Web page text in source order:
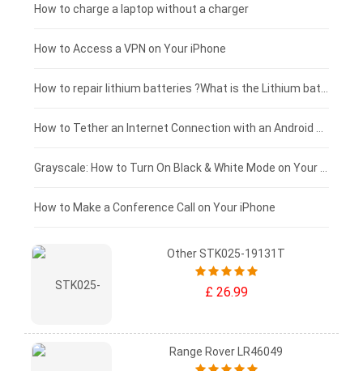
Xiaomi tablet-battery
£150 - £125
£125 - £100
£100 - £75
£75 - £50
£50 - £25
£0 - £25
How to charge a laptop without a charger
How to Access a VPN on Your iPhone
How to Make a Conference Call on Your iPhone
Other STK025-19131T
£ 26.99
Range Rover LR46049